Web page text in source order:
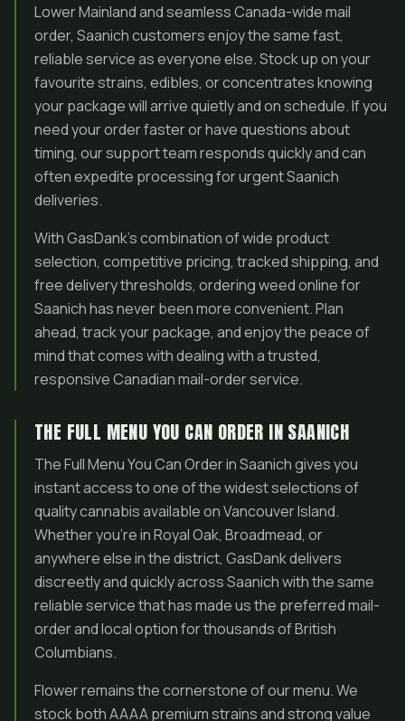
Lower Mainland and seamless Canada-wide mail
order, Saanich customers enjoy the same fast,
reliable service as everyone else. Stock up on your
favourite strains, edibles, or concentrates knowing
your package will arrive quietly and on schedule. If you
need your order faster or have questions about
timing, our support team responds quickly and can
often expedite processing for urgent Saanich
deliveries.
With GasDank’s combination of wide product
selection, competitive pricing, tracked shipping, and
free delivery thresholds, ordering weed online for
Saanich has never been more convenient. Plan
ahead, track your package, and enjoy the peace of
mind that comes with dealing with a trusted,
responsive Canadian mail-order service.
THE FULL MENU YOU CAN ORDER IN SAANICH
The Full Menu You Can Order in Saanich gives you
instant access to one of the widest selections of
quality cannabis available on Vancouver Island.
Whether you’re in Royal Oak, Broadmead, or
anywhere else in the district, GasDank delivers
discreetly and quickly across Saanich with the same
reliable service that has made us the preferred mail-
order and local option for thousands of British
Columbians.
Flower remains the cornerstone of our menu. We
stock both AAAA premium strains and strong value